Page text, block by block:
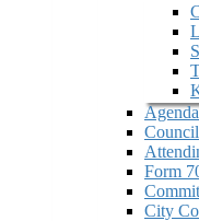
Form
City